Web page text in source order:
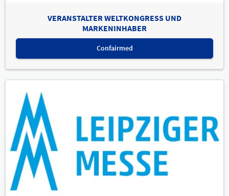
VERANSTALTER WELTKONGRESS UND
MARKENINHABER
Confairmed